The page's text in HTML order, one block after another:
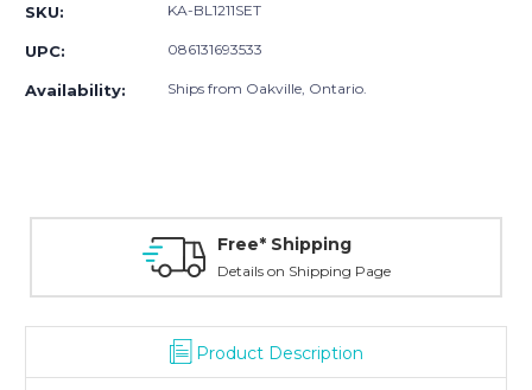
SKU: KA-BL1211SET
UPC: 086131693533
Availability: Ships from Oakville, Ontario.
Free* Shipping
Details on Shipping Page
Product Description